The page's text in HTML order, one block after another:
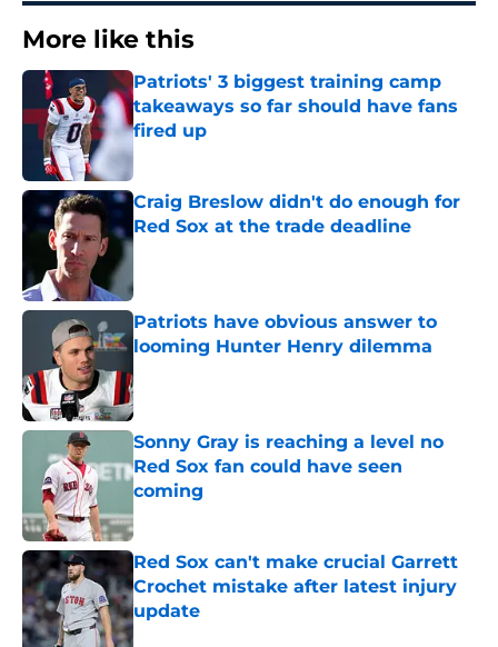
More like this
Patriots' 3 biggest training camp
takeaways so far should have fans
fired up
Published by on Invalid Date
Craig Breslow didn't do enough for
Red Sox at the trade deadline
Published by on Invalid Date
Patriots have obvious answer to
looming Hunter Henry dilemma
Sonny Gray is reaching a level no
Red Sox fan could have seen
coming
Published by on Invalid Date
Red Sox can't make crucial Garrett
Crochet mistake after latest injury
update